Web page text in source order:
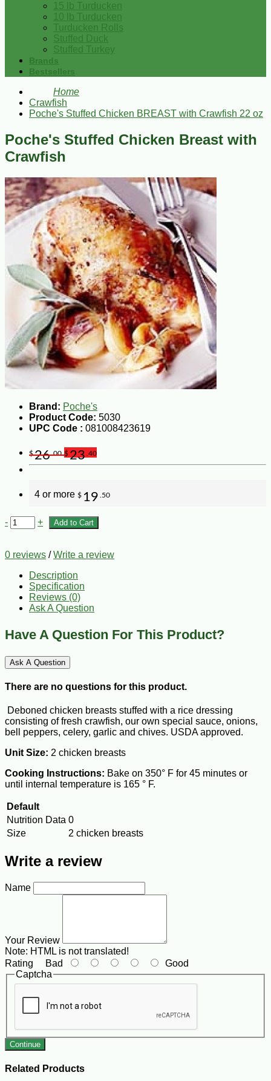
15 lb Turducken
10 lb Turducken
Turducken Rolls
Stuffed Duck
Stuffed Turkey
Brands
Bestsellers
Home
Crawfish
Poche's Stuffed Chicken BREAST with Crawfish 22 oz
Poche's Stuffed Chicken Breast with
Crawfish
Brand: Poche's
Product Code: 5030
UPC Code : 081008423619
$26.00 $23 .40
4 or more $ 19 .50
- + Add to Cart
0 reviews /Write a review
Description
Specification
Reviews (0)
Ask A Question
Have A Question For This Product?
Ask A Question
There are no questions for this product.
Deboned chicken breasts stuffed with a rice dressing
consisting of fresh crawfish, our own special sauce, onions,
bell peppers, celery, garlic and chives. USDA approved.
Unit Size: 2 chicken breasts
Cooking Instructions: Bake on 350° F for 45 minutes or
until internal temperature is 165 ° F.
Default
Nutrition Data 0
Size
2 chicken breasts
Write a review
Name
Your Review
Note: HTML is not translated!
Rating Bad
Good
Captcha
Continue
Related Products